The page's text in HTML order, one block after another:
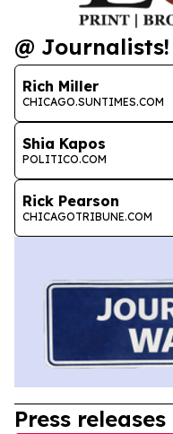
@ Journalists!
Rich Miller
CHICAGO.SUNTIMES.COM
Shia Kapos
POLITICO.COM
Rick Pearson
CHICAGOTRIBUNE.COM
Press releases